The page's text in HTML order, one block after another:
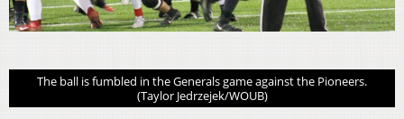
The ball is fumbled in the Generals game against the Pioneers.
(Taylor Jedrzejek/WOUB)